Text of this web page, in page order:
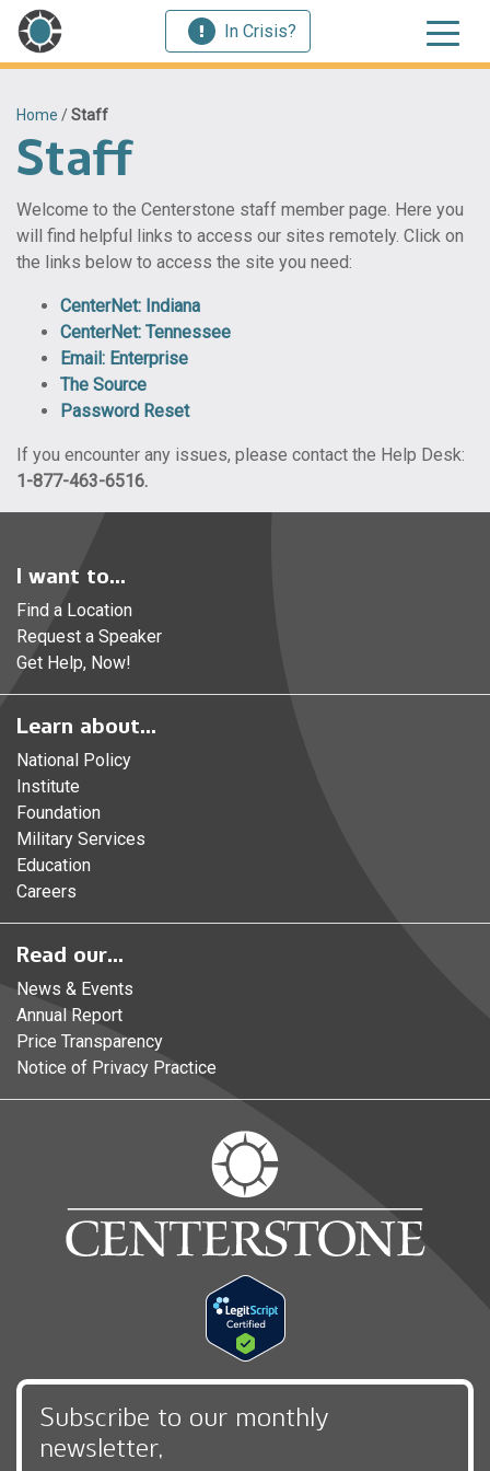
In Crisis?
Home /Staff
Staff
Welcome to the Centerstone staff member page. Here you
will find helpful links to access our sites remotely. Click on
the links below to access the site you need:
CenterNet: Indiana
CenterNet: Tennessee
Email: Enterprise
The Source
Password Reset
If you encounter any issues, please contact the Help Desk:
1-877-463-6516.
I want to...
Find a Location
Request a Speaker
Get Help, Now!
Learn about...
National Policy
Institute
Foundation
Military Services
Education
Careers
Read our...
News & Events
Annual Report
Price Transparency
Notice of Privacy Practice
Subscribe to our monthly
newsletter,